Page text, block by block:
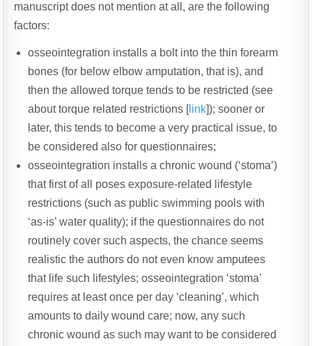
manuscript does not mention at all, are the following
factors:
osseointegration installs a bolt into the thin forearm
bones (for below elbow amputation, that is), and
then the allowed torque tends to be restricted (see
about torque related restrictions [link]); sooner or
later, this tends to become a very practical issue, to
be considered also for questionnaires;
osseointegration installs a chronic wound (‘stoma’)
that first of all poses exposure-related lifestyle
restrictions (such as public swimming pools with
‘as-is’ water quality); if the questionnaires do not
routinely cover such aspects, the chance seems
realistic the authors do not even know amputees
that life such lifestyles; osseointegration ‘stoma’
requires at least once per day ‘cleaning’, which
amounts to daily wound care; now, any such
chronic wound as such may want to be considered